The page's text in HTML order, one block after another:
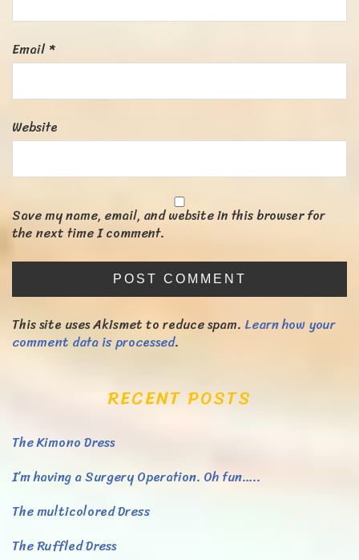
Email *
Website
Save my name, email, and website in this browser for
the next time I comment.
This site uses Akismet to reduce spam. Learn how your
comment data is processed.
RECENT POSTS
The Kimono Dress
I’m having a Surgery Operation. Oh fun…..
The multicolored Dress
The Ruffled Dress